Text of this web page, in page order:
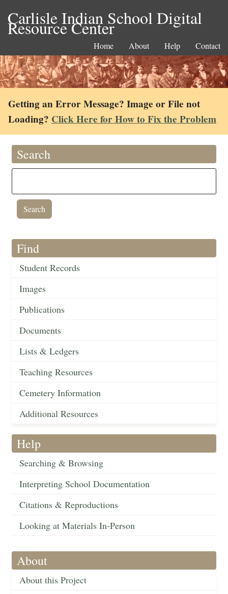
Carlisle Indian School Digital
Resource Center
Home About Help Contact
Getting an Error Message? Image or File not
Loading? Click Here for How to Fix the Problem
Search
Find
Student Records
Images
Publications
Documents
Lists & Ledgers
Teaching Resources
Cemetery Information
Additional Resources
Help
Searching & Browsing
Interpreting School Documentation
Citations & Reproductions
Looking at Materials In-Person
About
About this Project